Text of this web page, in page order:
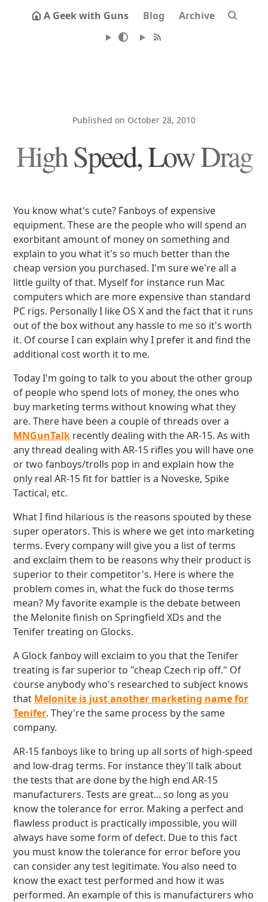
A Geek with Guns Blog Archive
Published on October 28, 2010
High Speed, Low Drag
You know what's cute? Fanboys of expensive
equipment. These are the people who will spend an
exorbitant amount of money on something and
explain to you what it's so much better than the
cheap version you purchased. I'm sure we're all a
little guilty of that. Myself for instance run Mac
computers which are more expensive than standard
PC rigs. Personally I like OS X and the fact that it runs
out of the box without any hassle to me so it's worth
it. Of course I can explain why I prefer it and find the
additional cost worth it to me.
Today I'm going to talk to you about the other group
of people who spend lots of money, the ones who
buy marketing terms without knowing what they
are. There have been a couple of threads over a
MNGunTalk recently dealing with the AR-15. As with
any thread dealing with AR-15 rifles you will have one
or two fanboys/trolls pop in and explain how the
only real AR-15 fit for battler is a Noveske, Spike
Tactical, etc.
What I find hilarious is the reasons spouted by these
super operators. This is where we get into marketing
terms. Every company will give you a list of terms
and exclaim them to be reasons why their product is
superior to their competitor's. Here is where the
problem comes in, what the fuck do those terms
mean? My favorite example is the debate between
the Melonite finish on Springfield XDs and the
Tenifer treating on Glocks.
A Glock fanboy will exclaim to you that the Tenifer
treating is far superior to "cheap Czech rip off." Of
course anybody who's researched to subject knows
that Melonite is just another marketing name for
Tenifer. They're the same process by the same
company.
AR-15 fanboys like to bring up all sorts of high-speed
and low-drag terms. For instance they'll talk about
the tests that are done by the high end AR-15
manufacturers. Tests are great... so long as you
know the tolerance for error. Making a perfect and
flawless product is practically impossible, you will
always have some form of defect. Due to this fact
you must know the tolerance for error before you
can consider any test legitimate. You also need to
know the exact test performed and how it was
performed. An example of this is manufacturers who